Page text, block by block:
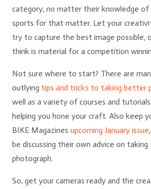
category, no matter their knowledge of
sports for that matter. Let your
try to capture the best image possible,
think is material for a competition
Not sure where to start? There are
outlying tips and tricks to taking better
well as a variety of courses and
helping you hone your craft. Also keep
BIKE Magazines upcoming January issue
be discussing their own advice on
photograph.
So, get your cameras ready and the